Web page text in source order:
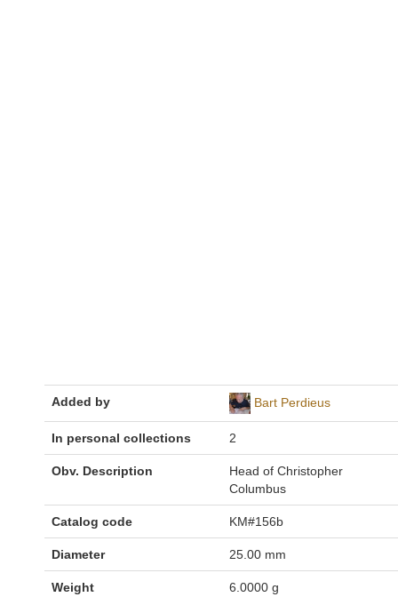
Added by Bart Perdieus
In personal collections 2
Obv. Description
Head of Christopher
Columbus
Catalog code KM#156b
Diameter 25.00 mm
Weight 6.0000 g